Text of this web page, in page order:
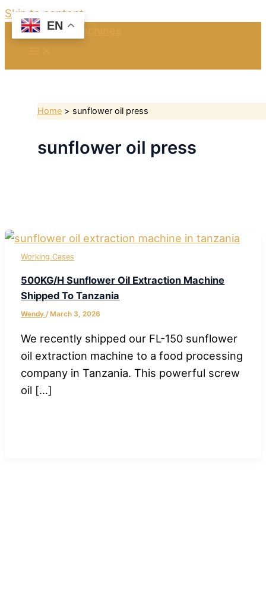
Skip to content
Home sunflower oil press
sunflower oil press
Working Cases
500KG/H Sunflower Oil Extraction Machine
Shipped To Tanzania
Wendy/March 3, 2026
We recently shipped our FL-150 sunflower
oil extraction machine to a food processing
company in Tanzania. This powerful screw
oil […]
EN